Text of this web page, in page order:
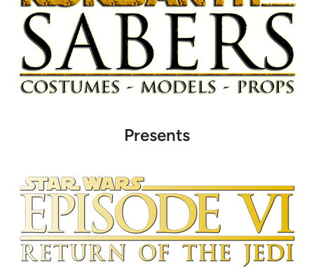
Presents